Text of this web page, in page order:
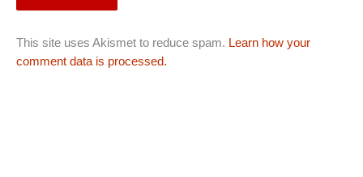
This site uses Akismet to reduce spam. Learn how your
comment data is processed.